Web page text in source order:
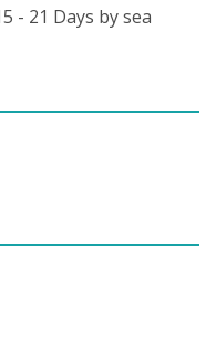
- 21 Days by sea